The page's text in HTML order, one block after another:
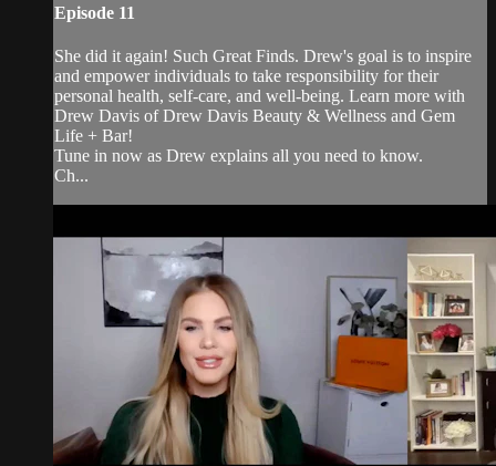
Episode 11
She did it again! Such Great Finds. Drew's goal is to inspire
and empower individuals to take responsibility for their
personal health, self-care, and well-being. Learn more with
Drew Davis of Drew Davis Beauty & Wellness and Gem
Life + Bar!
Tune in now as Drew explains all you need to know.
Ch...